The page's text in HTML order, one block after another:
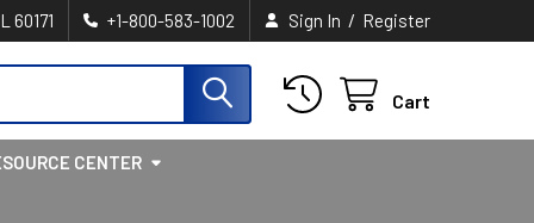
60171 +1-800-583-1002 Sign In / Register
Cart
CENTER